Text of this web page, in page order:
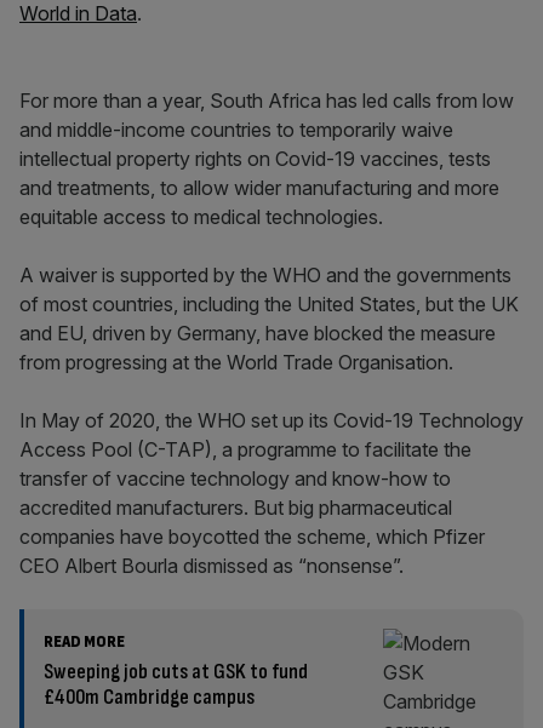
World in Data.
For more than a year, South Africa has led calls from low
and middle-income countries to temporarily waive
intellectual property rights on Covid-19 vaccines, tests
and treatments, to allow wider manufacturing and more
equitable access to medical technologies.
A waiver is supported by the WHO and the governments
of most countries, including the United States, but the UK
and EU, driven by Germany, have blocked the measure
from progressing at the World Trade Organisation.
In May of 2020, the WHO set up its Covid-19 Technology
Access Pool (C-TAP), a programme to facilitate the
transfer of vaccine technology and know-how to
accredited manufacturers. But big pharmaceutical
companies have boycotted the scheme, which Pfizer
CEO Albert Bourla dismissed as “nonsense”.
READ MORE
Sweeping job cuts at GSK to fund
£400m Cambridge campus